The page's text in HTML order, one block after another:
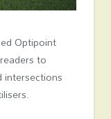
Optipoint
to
intersections